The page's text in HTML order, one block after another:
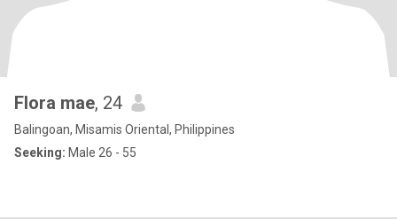
Flora mae, 24
Balingoan, Misamis Oriental, Philippines
Seeking: Male 26 - 55